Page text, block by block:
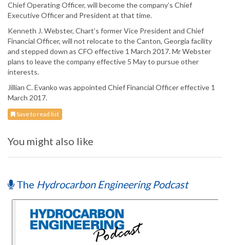
Chief Operating Officer, will become the company’s Chief
Executive Officer and President at that time.
Kenneth J. Webster, Chart’s former Vice President and Chief
Financial Officer, will not relocate to the Canton, Georgia facility
and stepped down as CFO effective 1 March 2017. Mr Webster
plans to leave the company effective 5 May to pursue other
interests.
Jillian C. Evanko was appointed Chief Financial Officer effective 1
March 2017.
Save to read list
You might also like
The Hydrocarbon Engineering Podcast